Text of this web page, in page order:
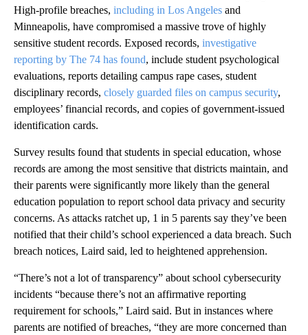
High-profile breaches, including in Los Angeles and
Minneapolis, have compromised a massive trove of highly
sensitive student records. Exposed records, investigative
reporting by The 74 has found, include student psychological
evaluations, reports detailing campus rape cases, student
disciplinary records, closely guarded files on campus security,
employees’ financial records, and copies of government-issued
identification cards.
Survey results found that students in special education, whose
records are among the most sensitive that districts maintain, and
their parents were significantly more likely than the general
education population to report school data privacy and security
concerns. As attacks ratchet up, 1 in 5 parents say they’ve been
notified that their child’s school experienced a data breach. Such
breach notices, Laird said, led to heightened apprehension.
“There’s not a lot of transparency” about school cybersecurity
incidents “because there’s not an affirmative reporting
requirement for schools,” Laird said. But in instances where
parents are notified of breaches, “they are more concerned than